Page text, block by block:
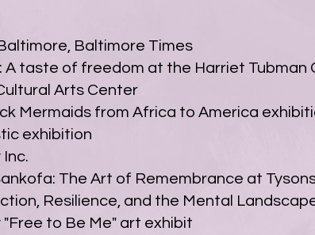
Baltimore Times
A taste of freedom at the Harriet Tubman
Arts Center
Mermaids from Africa to America
exhibition
The Art of Remembrance at
Resilience, and the Mental
to Be Me" art exhibit